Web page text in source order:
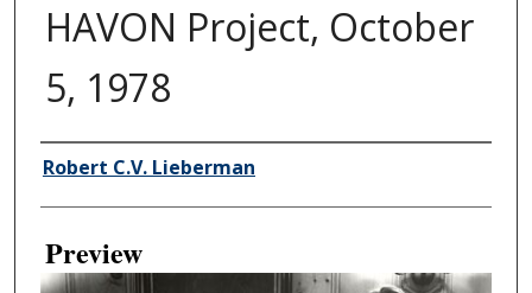
HAVON Project, October
5, 1978
Creator
Robert C.V. Lieberman
Preview